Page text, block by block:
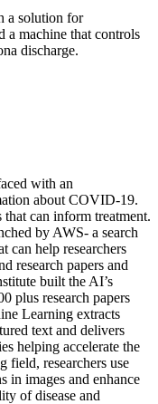
a solution for
a machine that controls
discharge.
with an
about COVID-19.
can inform treatment.
by AWS- a search
can help researchers
research papers and
built the AI’s
plus research papers
Learning extracts
text and delivers
helping accelerate the
field, researchers use
in images and enhance
of disease and